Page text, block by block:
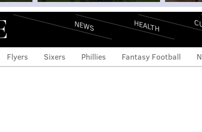
NEWS HEALTH
Flyers Sixers Phillies Fantasy Football